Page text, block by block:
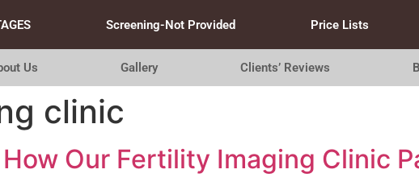
Screening-Not Provided Price Lists
Us Gallery Clients’ Reviews
clinic
Our Fertility Imaging Clinic